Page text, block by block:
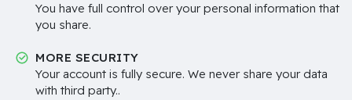
You have full control over your personal information that
you share.
MORE SECURITY
Your account is fully secure. We never share your data
with third party..